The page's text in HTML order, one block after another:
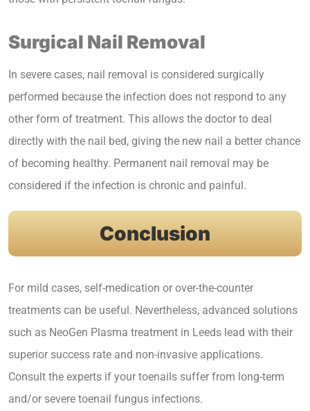
Surgical Nail Removal
In severe cases, nail removal is considered surgically
performed because the infection does not respond to any
other form of treatment. This allows the doctor to deal
directly with the nail bed, giving the new nail a better chance
of becoming healthy. Permanent nail removal may be
considered if the infection is chronic and painful.
Conclusion
For mild cases, self-medication or over-the-counter
treatments can be useful. Nevertheless, advanced solutions
such as NeoGen Plasma treatment in Leeds lead with their
superior success rate and non-invasive applications.
Consult the experts if your toenails suffer from long-term
and/or severe toenail fungus infections.